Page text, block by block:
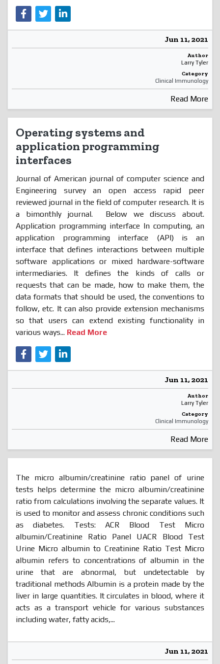
Jun 11, 2021
Author
Larry Tyler
Category
Clinical Immunology
Read More
Operating systems and
application programming
interfaces
Journal of American journal of computer science and
Engineering survey an open access rapid peer
reviewed journal in the field of computer research. It is
a bimonthly journal. Below we discuss about.
Application programming interface In computing, an
application programming interface (API) is an
interface that defines interactions between multiple
software applications or mixed hardware-software
intermediaries. It defines the kinds of calls or
requests that can be made, how to make them, the
data formats that should be used, the conventions to
follow, etc. It can also provide extension mechanisms
so that users can extend existing functionality in
various ways... Read More
Jun 11, 2021
Author
Larry Tyler
Category
Clinical Immunology
Read More
The micro albumin/creatinine ratio panel of urine
tests helps determine the micro albumin/creatinine
ratio from calculations involving the separate values. It
is used to monitor and assess chronic conditions such
as diabetes. Tests: ACR Blood Test Micro
albumin/Creatinine Ratio Panel UACR Blood Test
Urine Micro albumin to Creatinine Ratio Test Micro
albumin refers to concentrations of albumin in the
urine that are abnormal, but undetectable by
traditional methods Albumin is a protein made by the
liver in large quantities. It circulates in blood, where it
acts as a transport vehicle for various substances
including water, fatty acids,...
Jun 11, 2021